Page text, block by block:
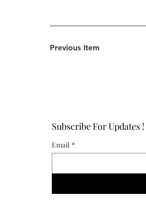
Previous Item
Subscribe For Updates !
Email *